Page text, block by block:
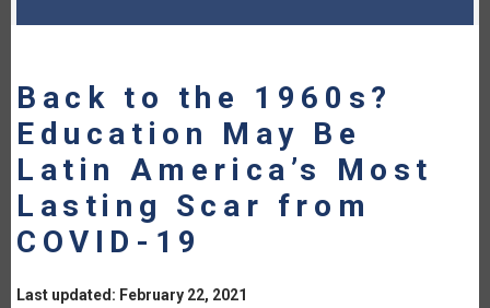
Back to the 1960s?
Education May Be
Latin America’s Most
Lasting Scar from
COVID-19
Last updated: February 22, 2021